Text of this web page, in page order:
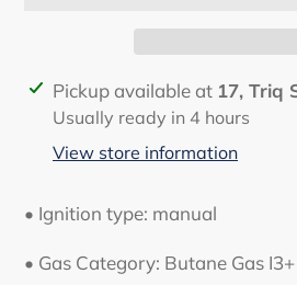
Adding
product
Pickup available at 17, Triq
Usually ready in 4 hours
View store information
• Ignition type: manual
• Gas Category: Butane Gas I3+